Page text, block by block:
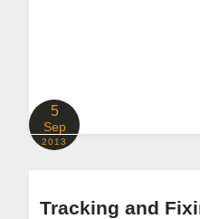
5
Sep
2013
Tracking and